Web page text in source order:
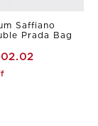
Saffiano
Prada Bag